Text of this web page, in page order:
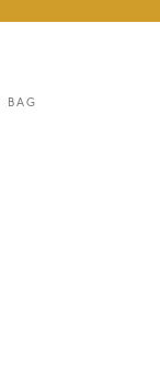
BAGSHOPPING CART